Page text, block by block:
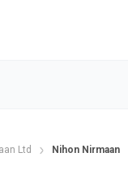
Ltd Nihon Nirmaan